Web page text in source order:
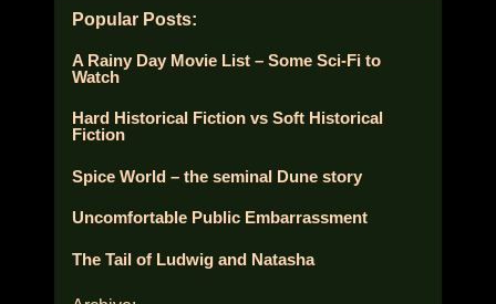
Popular Posts:
A Rainy Day Movie List – Some Sci-Fi to
Watch
Hard Historical Fiction vs Soft Historical
Fiction
Spice World – the seminal Dune story
Uncomfortable Public Embarrassment
The Tail of Ludwig and Natasha